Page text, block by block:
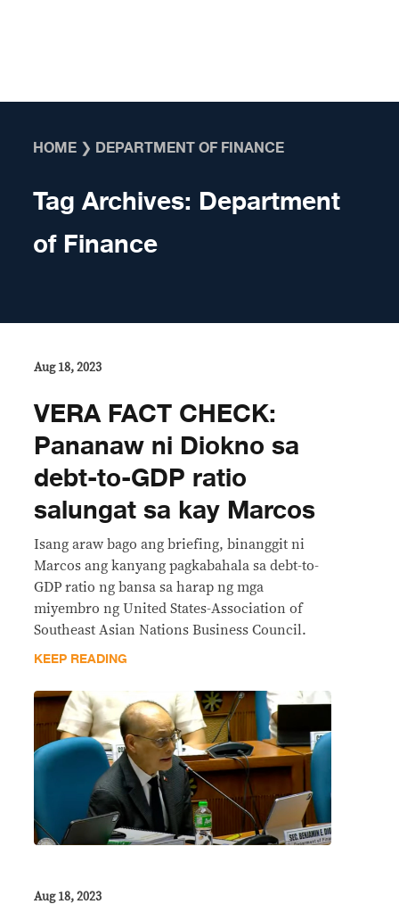
HOME ❯ DEPARTMENT OF FINANCE
Tag Archives: Department
of Finance
Aug 18, 2023
VERA FACT CHECK:
Pananaw ni Diokno sa
debt-to-GDP ratio
salungat sa kay Marcos
Isang araw bago ang briefing, binanggit ni
Marcos ang kanyang pagkabahala sa debt-to-
GDP ratio ng bansa sa harap ng mga
miyembro ng United States-Association of
Southeast Asian Nations Business Council.
KEEP READING
Aug 18, 2023